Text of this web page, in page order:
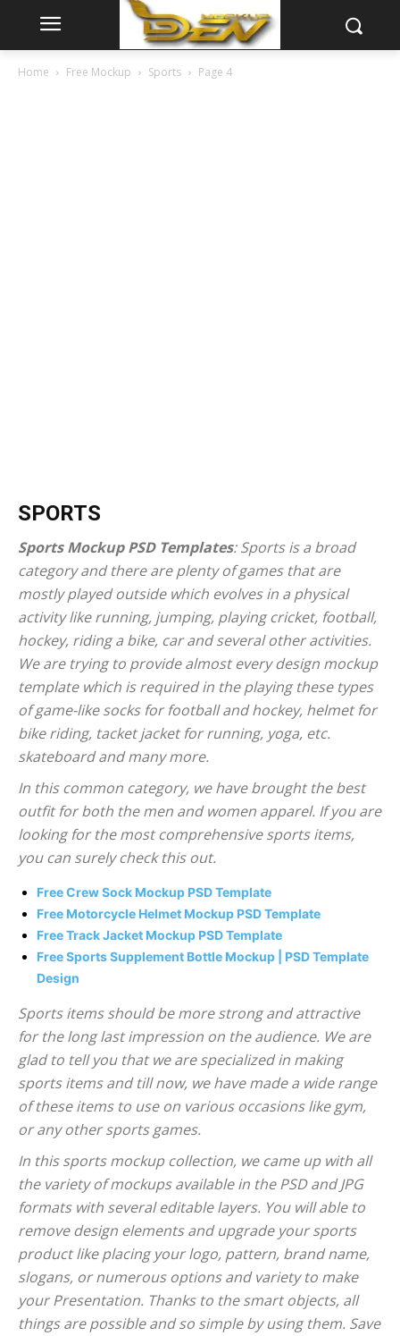
Home Free Mockup Sports Page 4
SPORTS
Sports Mockup PSD Templates: Sports is a broad
category and there are plenty of games that are
mostly played outside which evolves in a physical
activity like running, jumping, playing cricket, football,
hockey, riding a bike, car and several other activities.
We are trying to provide almost every design mockup
template which is required in the playing these types
of game-like socks for football and hockey, helmet for
bike riding, tacket jacket for running, yoga, etc.
skateboard and many more.
In this common category, we have brought the best
outfit for both the men and women apparel. If you are
looking for the most comprehensive sports items,
you can surely check this out.
Free Crew Sock Mockup PSD Template
Free Motorcycle Helmet Mockup PSD Template
Free Track Jacket Mockup PSD Template
Free Sports Supplement Bottle Mockup | PSD Template
Design
Sports items should be more strong and attractive
for the long last impression on the audience. We are
glad to tell you that we are specialized in making
sports items and till now, we have made a wide range
of these items to use on various occasions like gym,
or any other sports games.
In this sports mockup collection, we came up with all
the variety of mockups available in the PSD and JPG
formats with several editable layers. You will able to
remove design elements and upgrade your sports
product like placing your logo, pattern, brand name,
slogans, or numerous options and variety to make
your Presentation. Thanks to the smart objects, all
things are possible and so simple by using them. Save